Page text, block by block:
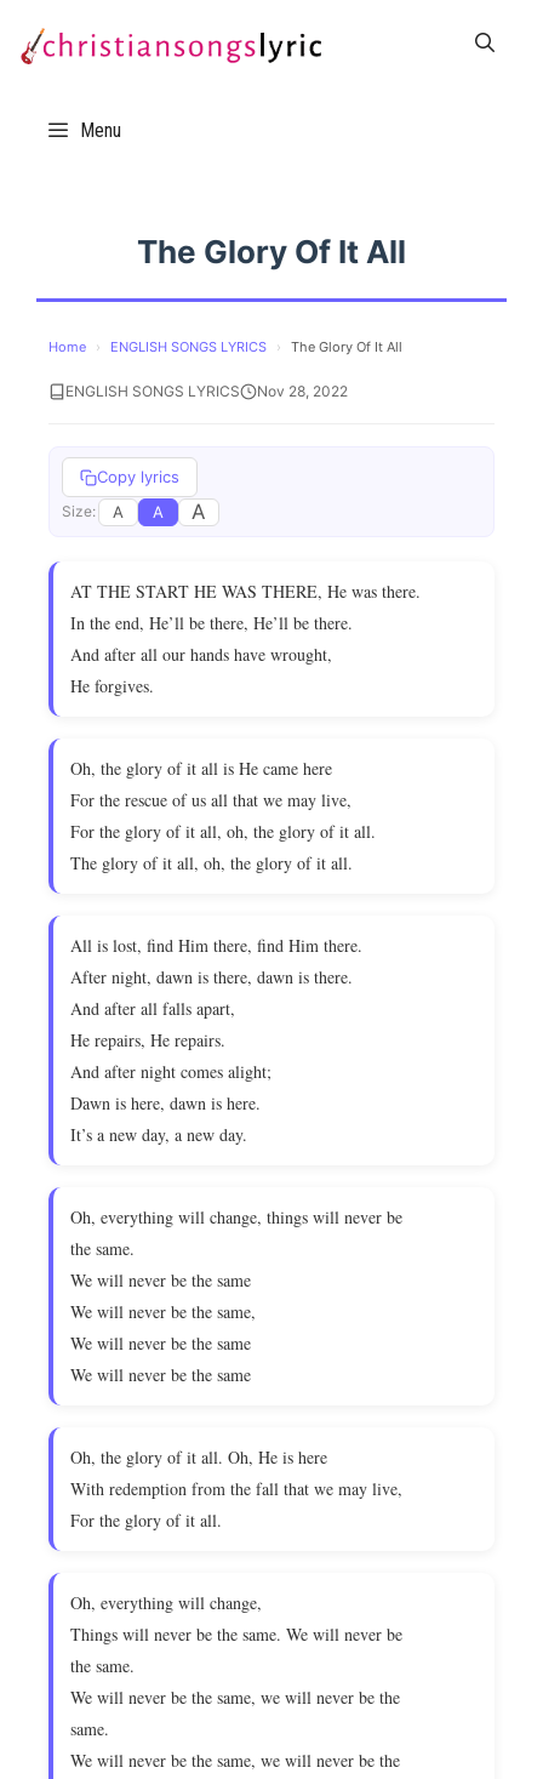
Menu
The Glory Of It All
Home › ENGLISH SONGS LYRICS › The Glory Of It All
ENGLISH SONGS LYRICS Nov 28, 2022
Copy lyrics
Size: A A A
AT THE START HE WAS THERE, He was there.
In the end, He’ll be there, He’ll be there.
And after all our hands have wrought,
He forgives.
Oh, the glory of it all is He came here
For the rescue of us all that we may live,
For the glory of it all, oh, the glory of it all.
The glory of it all, oh, the glory of it all.
All is lost, find Him there, find Him there.
After night, dawn is there, dawn is there.
And after all falls apart,
He repairs, He repairs.
And after night comes alight;
Dawn is here, dawn is here.
It’s a new day, a new day.
Oh, everything will change, things will never be
the same.
We will never be the same
We will never be the same,
We will never be the same
We will never be the same
Oh, the glory of it all. Oh, He is here
With redemption from the fall that we may live,
For the glory of it all.
Oh, everything will change,
Things will never be the same. We will never be
the same.
We will never be the same, we will never be the
same.
We will never be the same, we will never be the